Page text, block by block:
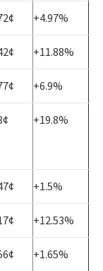
+4.97%
+11.88%
+6.9%
+19.8%
+1.5%
+12.53%
+1.65%